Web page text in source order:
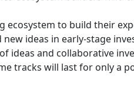
ecosystem to build their
ideas in early-stage
ideas and collaborative
tracks will last for only a